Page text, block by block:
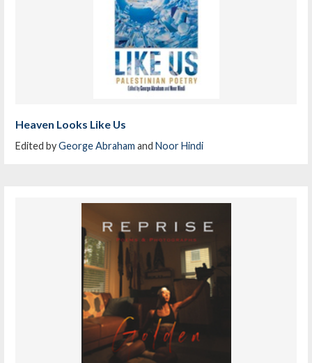
Heaven Looks Like Us
Edited byGeorge Abraham andNoor Hindi